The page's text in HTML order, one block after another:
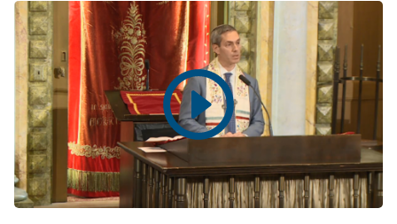
Play
video